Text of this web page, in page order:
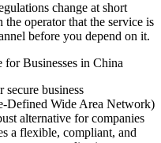
change at short
operator that the service is
before you depend on it.
Businesses in China
business
Defined Wide Area Network)
alternative for companies
a flexible, compliant, and